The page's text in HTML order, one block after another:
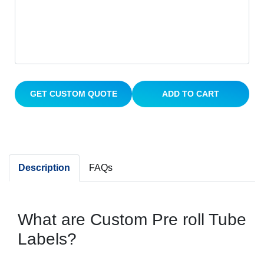
GET CUSTOM QUOTE ADD TO CART
Description FAQs
What are Custom Pre roll Tube
Labels?